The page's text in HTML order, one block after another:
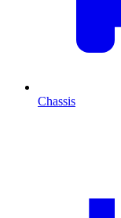
Chassis